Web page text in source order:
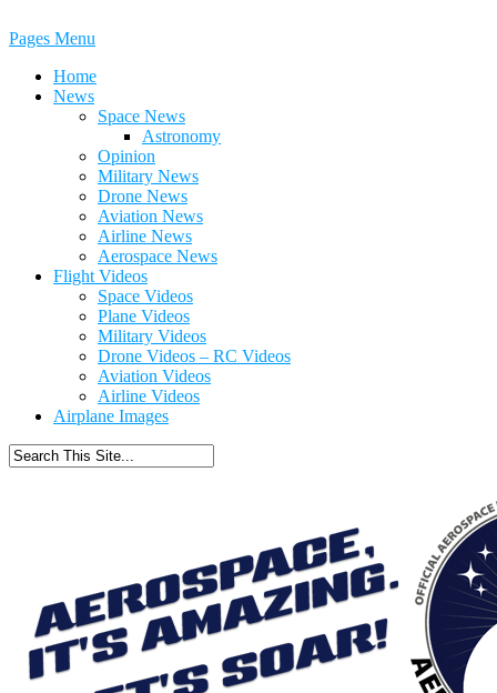
Pages Menu
Home
News
Space News
Astronomy
Opinion
Military News
Drone News
Aviation News
Airline News
Aerospace News
Flight Videos
Space Videos
Plane Videos
Military Videos
Drone Videos – RC Videos
Aviation Videos
Airline Videos
Airplane Images